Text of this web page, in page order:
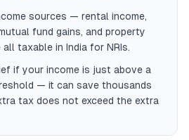
sources — rental income,
fund gains, and property
taxable in India for NRIs.
if your income is just above a
— it can save thousands
tax does not exceed the extra